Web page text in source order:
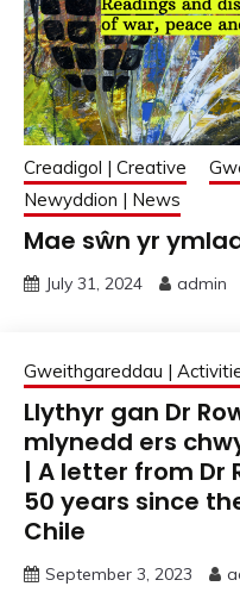
Creadigol | Creative
Newyddion | News
Mae sŵn yr
July 31, 2024 admin
Gweithgareddau |
Llythyr gan Dr
mlynedd ers
| A letter from Dr
50 years since
Chile
September 3, 2023